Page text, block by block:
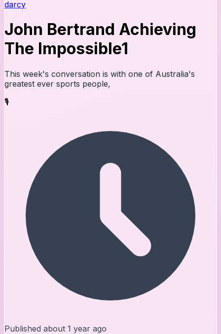
darcy
John Bertrand Achieving
The Impossible1
This week's conversation is with one of Australia's
greatest ever sports people,
🎙️
Published about 1 year ago